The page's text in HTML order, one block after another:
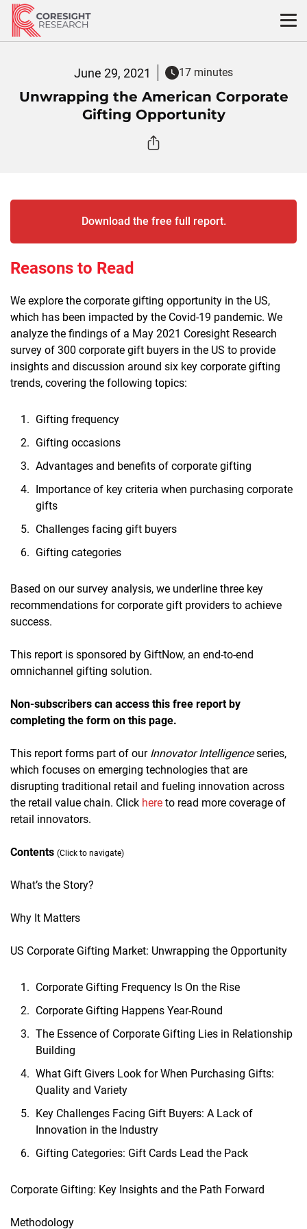
Skip
content
June 29, 2021 17 minutes
Unwrapping the American Corporate
Gifting Opportunity
Download the free full report.
Reasons to Read
We explore the corporate gifting opportunity in the US,
which has been impacted by the Covid-19 pandemic. We
analyze the findings of a May 2021 Coresight Research
survey of 300 corporate gift buyers in the US to provide
insights and discussion around six key corporate gifting
trends, covering the following topics:
Gifting frequency
Gifting occasions
Advantages and benefits of corporate gifting
Importance of key criteria when purchasing corporate
gifts
Challenges facing gift buyers
Gifting categories
Based on our survey analysis, we underline three key
recommendations for corporate gift providers to achieve
success.
This report is sponsored by GiftNow, an end-to-end
omnichannel gifting solution.
Non-subscribers can access this free report by
completing the form on this page.
This report forms part of our Innovator Intelligenceseries,
which focuses on emerging technologies that are
disrupting traditional retail and fueling innovation across
the retail value chain. Click here to read more coverage of
retail innovators.
Contents (Click to navigate)
What’s the Story?
Why It Matters
US Corporate Gifting Market: Unwrapping the Opportunity
Corporate Gifting Frequency Is On the Rise
Corporate Gifting Happens Year-Round
The Essence of Corporate Gifting Lies in Relationship
Building
What Gift Givers Look for When Purchasing Gifts:
Quality and Variety
Key Challenges Facing Gift Buyers: A Lack of
Innovation in the Industry
Gifting Categories: Gift Cards Lead the Pack
Corporate Gifting: Key Insights and the Path Forward
Methodology